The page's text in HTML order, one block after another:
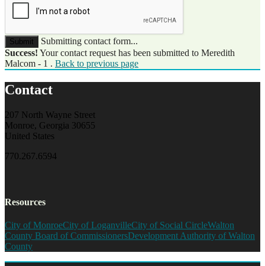
Submit
Submitting contact form...
Success! Your contact request has been submitted to Meredith
Malcom - 1 . Back to previous page
Contact
207 North Wayne Street
Monroe, Georgia 30655
United States
770.267.6594
Resources
City of MonroeCity of LoganvilleCity of Social CircleWalton
County Board of CommissionersDevelopment Authority of Walton
County